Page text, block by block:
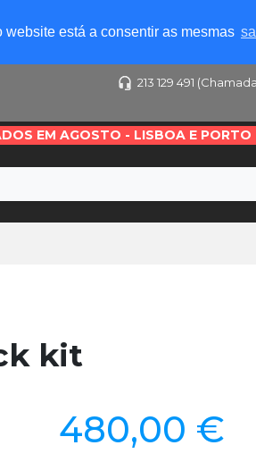
está a consentir as mesmas
213 129 491
EM AGOSTO - LISBOA E PORTO
kit
480,00 €